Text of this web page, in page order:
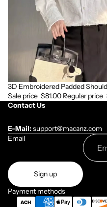
Sale
3D Embroidered Padded
Sale price $81.00 Regular price
Contact Us
E-Mail:support@macanz.com
Email
Sign up
Payment methods